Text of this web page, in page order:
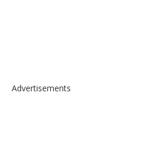
Advertisements